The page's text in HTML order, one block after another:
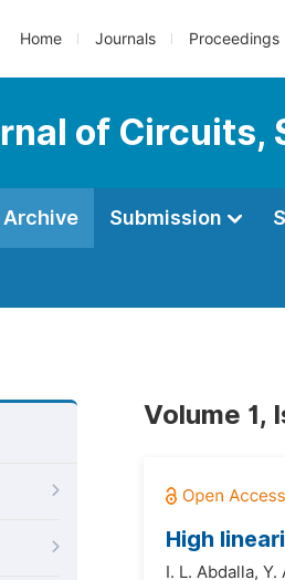
Home Journals Proceedings
of Circuits,
Archive Submission
Volume 1,
High
I. L. Abdalla, Y.